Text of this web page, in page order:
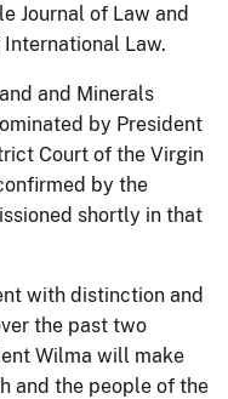
Journal of Law and
International Law.
and Minerals
by President
Court of the Virgin
by the
shortly in that
with distinction and
the past two
Wilma will make
and the people of the